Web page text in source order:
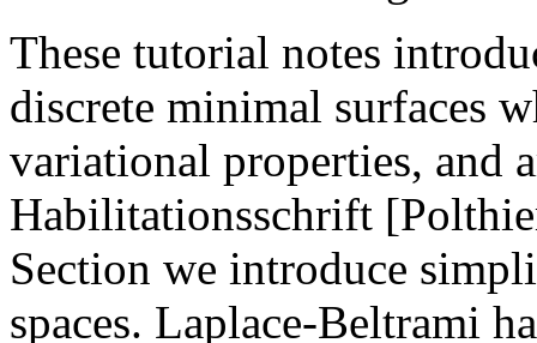
These tutorial notes
discrete minimal surfaces
variational properties, and
Habilitationsschrift
Section we introduce
spaces. Laplace-Beltrami